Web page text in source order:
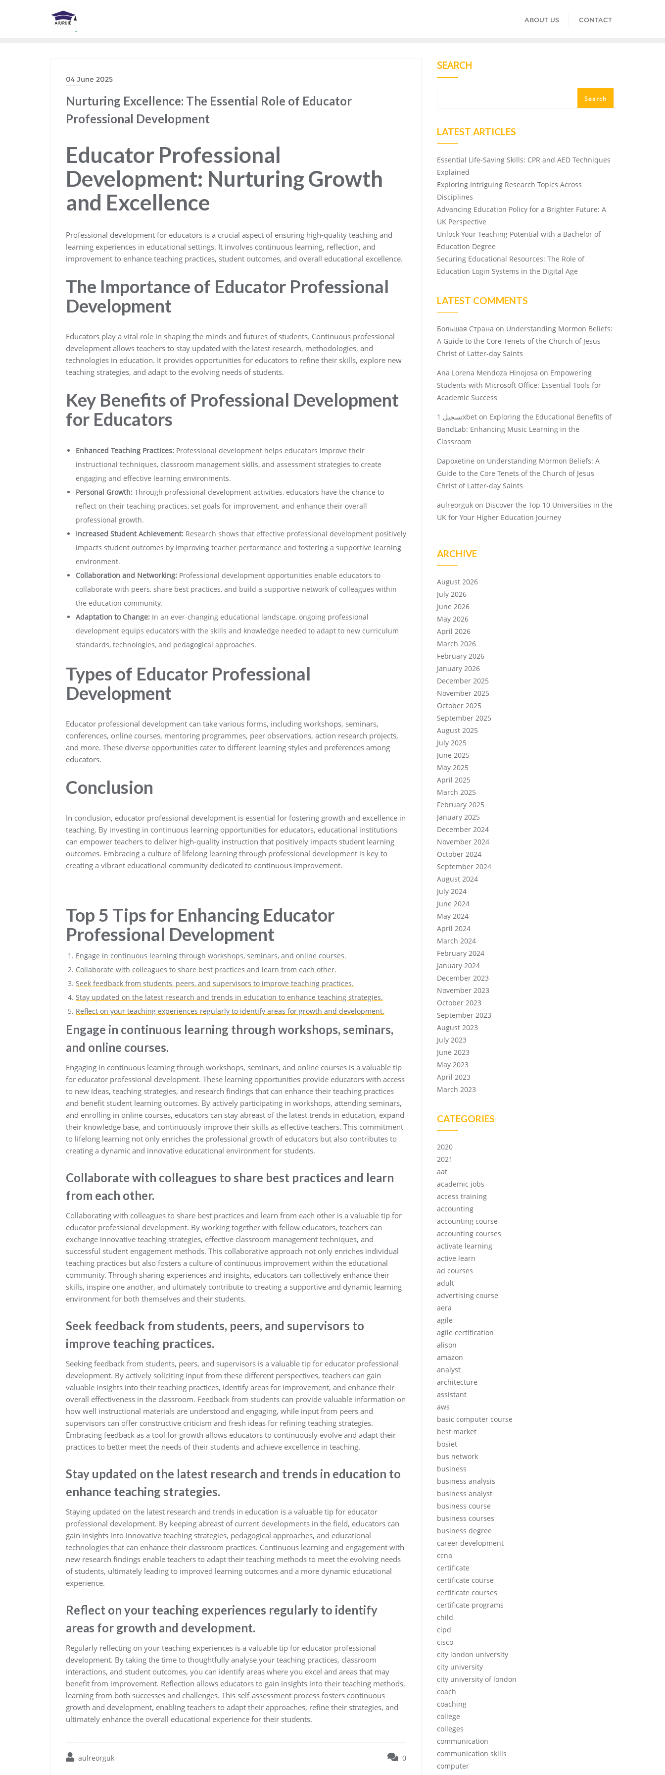
ABOUT US CONTACT
04 June 2025
Nurturing Excellence: The Essential Role of Educator
Professional Development
Educator Professional
Development: Nurturing Growth
and Excellence
Professional development for educators is a crucial aspect of ensuring high-quality teaching and
learning experiences in educational settings. It involves continuous learning, reflection, and
improvement to enhance teaching practices, student outcomes, and overall educational excellence.
The Importance of Educator Professional
Development
Educators play a vital role in shaping the minds and futures of students. Continuous professional
development allows teachers to stay updated with the latest research, methodologies, and
technologies in education. It provides opportunities for educators to refine their skills, explore new
teaching strategies, and adapt to the evolving needs of students.
Key Benefits of Professional Development
for Educators
Enhanced Teaching Practices: Professional development helps educators improve their
instructional techniques, classroom management skills, and assessment strategies to create
engaging and effective learning environments.
Personal Growth: Through professional development activities, educators have the chance to
reflect on their teaching practices, set goals for improvement, and enhance their overall
professional growth.
Increased Student Achievement: Research shows that effective professional development positively
impacts student outcomes by improving teacher performance and fostering a supportive learning
environment.
Collaboration and Networking: Professional development opportunities enable educators to
collaborate with peers, share best practices, and build a supportive network of colleagues within
the education community.
Adaptation to Change: In an ever-changing educational landscape, ongoing professional
development equips educators with the skills and knowledge needed to adapt to new curriculum
standards, technologies, and pedagogical approaches.
Types of Educator Professional
Development
Educator professional development can take various forms, including workshops, seminars,
conferences, online courses, mentoring programmes, peer observations, action research projects,
and more. These diverse opportunities cater to different learning styles and preferences among
educators.
Conclusion
In conclusion, educator professional development is essential for fostering growth and excellence in
teaching. By investing in continuous learning opportunities for educators, educational institutions
can empower teachers to deliver high-quality instruction that positively impacts student learning
outcomes. Embracing a culture of lifelong learning through professional development is key to
creating a vibrant educational community dedicated to continuous improvement.
Top 5 Tips for Enhancing Educator
Professional Development
Engage in continuous learning through workshops, seminars, and online courses.
Collaborate with colleagues to share best practices and learn from each other.
Seek feedback from students, peers, and supervisors to improve teaching practices.
Stay updated on the latest research and trends in education to enhance teaching strategies.
Reflect on your teaching experiences regularly to identify areas for growth and development.
Engage in continuous learning through workshops, seminars,
and online courses.
Engaging in continuous learning through workshops, seminars, and online courses is a valuable tip
for educator professional development. These learning opportunities provide educators with access
to new ideas, teaching strategies, and research findings that can enhance their teaching practices
and benefit student learning outcomes. By actively participating in workshops, attending seminars,
and enrolling in online courses, educators can stay abreast of the latest trends in education, expand
their knowledge base, and continuously improve their skills as effective teachers. This commitment
to lifelong learning not only enriches the professional growth of educators but also contributes to
creating a dynamic and innovative educational environment for students.
Collaborate with colleagues to share best practices and learn
from each other.
Collaborating with colleagues to share best practices and learn from each other is a valuable tip for
educator professional development. By working together with fellow educators, teachers can
exchange innovative teaching strategies, effective classroom management techniques, and
successful student engagement methods. This collaborative approach not only enriches individual
teaching practices but also fosters a culture of continuous improvement within the educational
community. Through sharing experiences and insights, educators can collectively enhance their
skills, inspire one another, and ultimately contribute to creating a supportive and dynamic learning
environment for both themselves and their students.
Seek feedback from students, peers, and supervisors to
improve teaching practices.
Seeking feedback from students, peers, and supervisors is a valuable tip for educator professional
development. By actively soliciting input from these different perspectives, teachers can gain
valuable insights into their teaching practices, identify areas for improvement, and enhance their
overall effectiveness in the classroom. Feedback from students can provide valuable information on
how well instructional materials are understood and engaging, while input from peers and
supervisors can offer constructive criticism and fresh ideas for refining teaching strategies.
Embracing feedback as a tool for growth allows educators to continuously evolve and adapt their
practices to better meet the needs of their students and achieve excellence in teaching.
Stay updated on the latest research and trends in education to
enhance teaching strategies.
Staying updated on the latest research and trends in education is a valuable tip for educator
professional development. By keeping abreast of current developments in the field, educators can
gain insights into innovative teaching strategies, pedagogical approaches, and educational
technologies that can enhance their classroom practices. Continuous learning and engagement with
new research findings enable teachers to adapt their teaching methods to meet the evolving needs
of students, ultimately leading to improved learning outcomes and a more dynamic educational
experience.
Reflect on your teaching experiences regularly to identify
areas for growth and development.
Regularly reflecting on your teaching experiences is a valuable tip for educator professional
development. By taking the time to thoughtfully analyse your teaching practices, classroom
interactions, and student outcomes, you can identify areas where you excel and areas that may
benefit from improvement. Reflection allows educators to gain insights into their teaching methods,
learning from both successes and challenges. This self-assessment process fosters continuous
growth and development, enabling teachers to adapt their approaches, refine their strategies, and
ultimately enhance the overall educational experience for their students.
aulreorguk 0
SEARCH
Search
LATEST ARTICLES
Essential Life-Saving Skills: CPR and AED Techniques
Explained
Exploring Intriguing Research Topics Across
Disciplines
Advancing Education Policy for a Brighter Future: A
UK Perspective
Unlock Your Teaching Potential with a Bachelor of
Education Degree
Securing Educational Resources: The Role of
Education Login Systems in the Digital Age
LATEST COMMENTS
Большая Страна on Understanding Mormon Beliefs:
A Guide to the Core Tenets of the Church of Jesus
Christ of Latter-day Saints
Ana Lorena Mendoza Hinojosa on Empowering
Students with Microsoft Office: Essential Tools for
Academic Success
تسجيل 1xbet on Exploring the Educational Benefits of
BandLab: Enhancing Music Learning in the
Classroom
Dapoxetine on Understanding Mormon Beliefs: A
Guide to the Core Tenets of the Church of Jesus
Christ of Latter-day Saints
aulreorguk on Discover the Top 10 Universities in the
UK for Your Higher Education Journey
ARCHIVE
August 2026
July 2026
June 2026
May 2026
April 2026
March 2026
February 2026
January 2026
December 2025
November 2025
October 2025
September 2025
August 2025
July 2025
June 2025
May 2025
April 2025
March 2025
February 2025
January 2025
December 2024
November 2024
October 2024
September 2024
August 2024
July 2024
June 2024
May 2024
April 2024
March 2024
February 2024
January 2024
December 2023
November 2023
October 2023
September 2023
August 2023
July 2023
June 2023
May 2023
April 2023
March 2023
CATEGORIES
2020
2021
aat
academic jobs
access training
accounting
accounting course
accounting courses
activate learning
active learn
ad courses
adult
advertising course
aera
agile
agile certification
alison
amazon
analyst
architecture
assistant
aws
basic computer course
best market
bosiet
bus network
business
business analysis
business analyst
business course
business courses
business degree
career development
ccna
certificate
certificate course
certificate courses
certificate programs
child
cipd
cisco
city london university
city university
city university of london
coach
coaching
college
colleges
communication
communication skills
computer